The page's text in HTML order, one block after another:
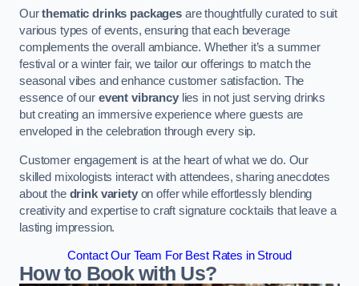
Ourthematic drinks packagesare thoughtfully curated to suit
various types of events, ensuring that each beverage
complements the overall ambiance. Whether it’s a summer
festival or a winter fair, we tailor our offerings to match the
seasonal vibes and enhance customer satisfaction. The
essence of our event vibrancylies in not just serving drinks
but creating an immersive experience where guests are
enveloped in the celebration through every sip.
Customer engagement is at the heart of what we do. Our
skilled mixologists interact with attendees, sharing anecdotes
about the drink varietyon offer while effortlessly blending
creativity and expertise to craft signature cocktails that leave a
lasting impression.
Contact Our Team For Best Rates in Stroud
How to Book with Us?